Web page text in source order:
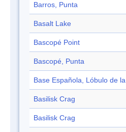
Barros, Punta
Basalt Lake
Bascopé Point
Bascopé, Punta
Base Española, Lóbulo de la
Basilisk Crag
Basilisk Crag